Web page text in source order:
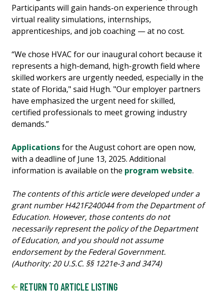
Participants will gain hands-on experience through
virtual reality simulations, internships,
apprenticeships, and job coaching — at no cost.
“We chose HVAC for our inaugural cohort because it
represents a high-demand, high-growth field where
skilled workers are urgently needed, especially in the
state of Florida," said Hugh. "Our employer partners
have emphasized the urgent need for skilled,
certified professionals to meet growing industry
demands.”
Applicationsfor the August cohort are open now,
with a deadline of June 13, 2025. Additional
information is available on the program website.
The contents of this article were developed under a
grant number H421F240044 from the Department of
Education. However, those contents do not
necessarily represent the policy of the Department
of Education, and you should not assume
endorsement by the Federal Government.
(Authority: 20 U.S.C. §§ 1221e-3 and 3474)
RETURN TO ARTICLE LISTING